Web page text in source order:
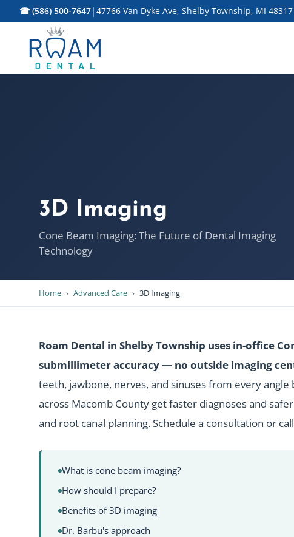
☎ (586) 500-7647 | 47766 Van Dyke Ave, Shelby Township, MI 48317
3D Imaging
Cone Beam Imaging: The Future of Dental Imaging
Technology
Home › Advanced Care › 3D Imaging
Roam Dental in Shelby Township uses in-office
submillimeter accuracy — no outside imaging
teeth, jawbone, nerves, and sinuses from every
across Macomb County get faster diagnoses and
and root canal planning.Schedule a consultation or call
What is cone beam imaging?
How should I prepare?
Benefits of 3D imaging
Dr. Barbu's approach